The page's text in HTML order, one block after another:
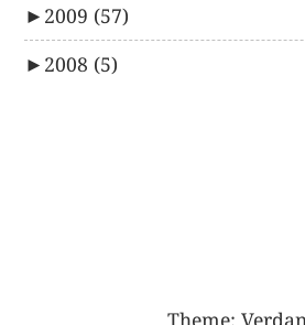
► 2009 (57)
► 2008 (5)
Theme: